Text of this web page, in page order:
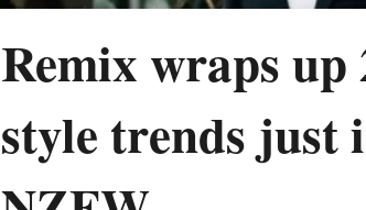
Remix wraps up
style trends just